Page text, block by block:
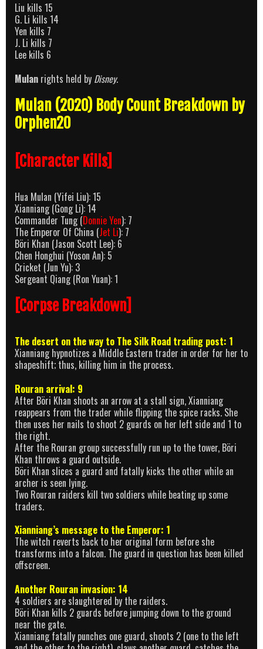
Liu kills 15
G. Li kills 14
Yen kills 7
J. Li kills 7
Lee kills 6
Mulan rights held by Disney.
Mulan (2020) Body Count Breakdown by
Orphen20
[Character Kills]
Hua Mulan (Yifei Liu): 15
Xianniang (Gong Li): 14
Commander Tung (Donnie Yen): 7
The Emperor Of China (Jet Li): 7
Böri Khan (Jason Scott Lee): 6
Chen Honghui (Yoson An): 5
Cricket (Jun Yu): 3
Sergeant Qiang (Ron Yuan): 1
[Corpse Breakdown]
The desert on the way to The Silk Road trading post: 1
Xianniang hypnotizes a Middle Eastern trader in order for her to
shapeshift; thus, killing him in the process.
Rouran arrival: 9
After Böri Khan shoots an arrow at a stall sign, Xianniang
reappears from the trader while flipping the spice racks. She
then uses her nails to shoot 2 guards on her left side and 1 to
the right.
After the Rouran group successfully run up to the tower, Böri
Khan throws a guard outside.
Böri Khan slices a guard and fatally kicks the other while an
archer is seen lying.
Two Rouran raiders kill two soldiers while beating up some
traders.
Xianniang’s message to the Emperor: 1
The witch reverts back to her original form before she
transforms into a falcon. The guard in question has been killed
offscreen.
Another Rouran invasion: 14
4 soldiers are slaughtered by the raiders.
Böri Khan kills 2 guards before jumping down to the ground
near the gate.
Xianniang fatally punches one guard, shoots 2 (one to the left